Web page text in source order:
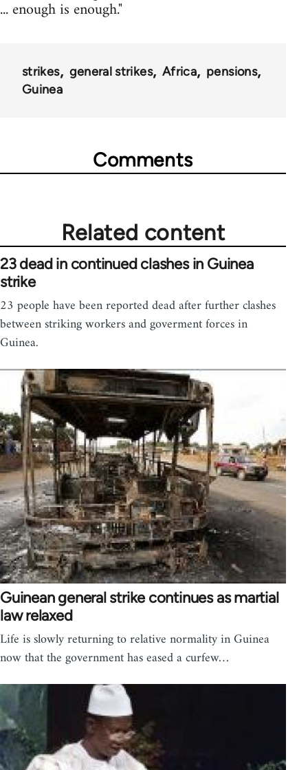
... enough is enough."
strikes general strikes Africa
pensions
Guinea
Comments
Related content
23 dead in continued clashes in Guinea
strike
23 people have been reported dead after further clashes
between striking workers and goverment forces in
Guinea.
Guinean general strike continues as martial
law relaxed
Life is slowly returning to relative normality in Guinea
now that the government has eased a curfew…